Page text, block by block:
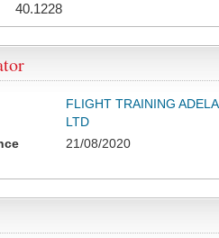
40.1228
FLIGHT TRAINING
LTD
21/08/2020